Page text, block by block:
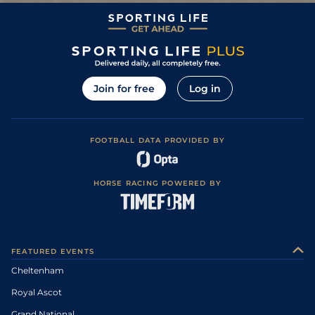
Join for free Log in
FOOTBALL DATA PROVIDED BY
HORSE RACING POWERED BY
FEATURED EVENTS
Cheltenham
Royal Ascot